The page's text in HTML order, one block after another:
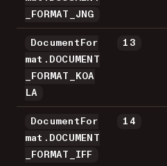
_FORMAT_JNG
DocumentFor
mat.DOCUMENT
_FORMAT_KOA
LA
13
DocumentFor
mat.DOCUMENT
_FORMAT_IFF
14